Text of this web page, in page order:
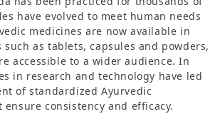
have evolved to meet human needs
medicines are now available in
as tablets, capsules and powders,
accessible to a wider audience. In
in research and technology have led
of standardized Ayurvedic
consistency and efficacy.